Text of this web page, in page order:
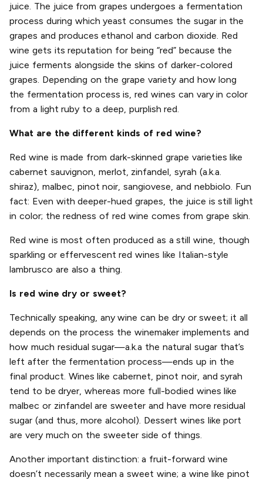
juice. The juice from grapes undergoes a fermentation
process during which yeast consumes the sugar in the
grapes and produces ethanol and carbon dioxide. Red
wine gets its reputation for being “red” because the
juice ferments alongside the skins of darker-colored
grapes. Depending on the grape variety and how long
the fermentation process is, red wines can vary in color
from a light ruby to a deep, purplish red.
What are the different kinds of red wine?
Red wine is made from dark-skinned grape varieties like
cabernet sauvignon, merlot, zinfandel, syrah (a.k.a.
shiraz), malbec, pinot noir, sangiovese, and nebbiolo. Fun
fact: Even with deeper-hued grapes, the juice is still light
in color; the redness of red wine comes from grape skin.
Red wine is most often produced as a still wine, though
sparkling or effervescent red wines like Italian-style
lambrusco are also a thing.
Is red wine dry or sweet?
Technically speaking, any wine can be dry or sweet; it all
depends on the process the winemaker implements and
how much residual sugar—a.k.a the natural sugar that’s
left after the fermentation process—ends up in the
final product. Wines like cabernet, pinot noir, and syrah
tend to be dryer, whereas more full-bodied wines like
malbec or zinfandel are sweeter and have more residual
sugar (and thus, more alcohol). Dessert wines like port
are very much on the sweeter side of things.
Another important distinction: a fruit-forward wine
doesn’t necessarily mean a sweet wine; a wine like pinot